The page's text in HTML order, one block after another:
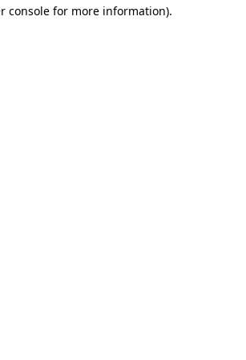
console for more information).